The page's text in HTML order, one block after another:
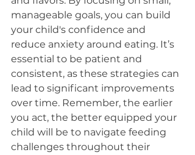
manageable goals, you can build
your child's confidence and
reduce anxiety around eating. It’s
essential to be patient and
consistent, as these strategies can
lead to significant improvements
over time. Remember, the earlier
you act, the better equipped your
child will be to navigate feeding
challenges throughout their